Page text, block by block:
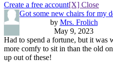
Create a free account[X] Close
Got some new chairs for my
by Mrs. Frolich
May 9, 2023
Had to spend a fortune, but it was
more comfy to sit in than the old
up out of these!